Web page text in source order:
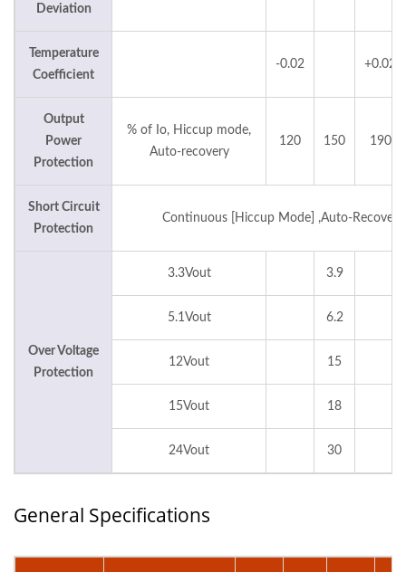
Deviation
Temperature
Coefficient
-0.02 +0.02
Output
Power
Protection
% of Io, Hiccup mode,
Auto-recovery
120 150 190
Short Circuit
Protection
Continuous [Hiccup Mode] ,Auto-Recovery
Over Voltage
Protection
3.3Vout 3.9
5.1Vout 6.2
12Vout 15
15Vout 18
24Vout 30
General Specifications